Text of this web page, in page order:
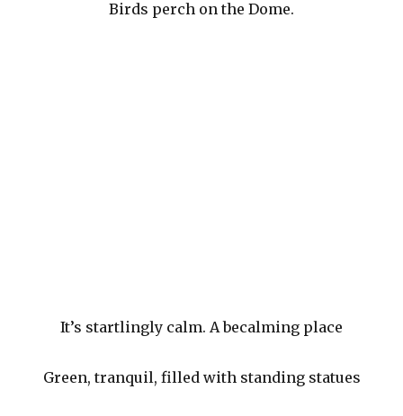
Birds perch on the Dome.
It’s startlingly calm. A becalming place
Green, tranquil, filled with standing statues